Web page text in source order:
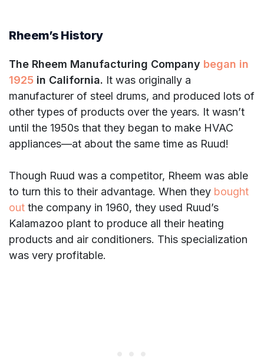
Rheem’s History
The Rheem Manufacturing Company began in
1925 in California. It was originally a
manufacturer of steel drums, and produced lots of
other types of products over the years. It wasn’t
until the 1950s that they began to make HVAC
appliances—at about the same time as Ruud!
Though Ruud was a competitor, Rheem was able
to turn this to their advantage. When they bought
out the company in 1960, they used Ruud’s
Kalamazoo plant to produce all their heating
products and air conditioners. This specialization
was very profitable.